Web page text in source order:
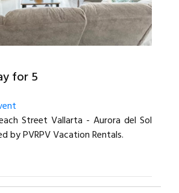
for 5
Street Vallarta - Aurora del Sol
by PVRPV Vacation Rentals.